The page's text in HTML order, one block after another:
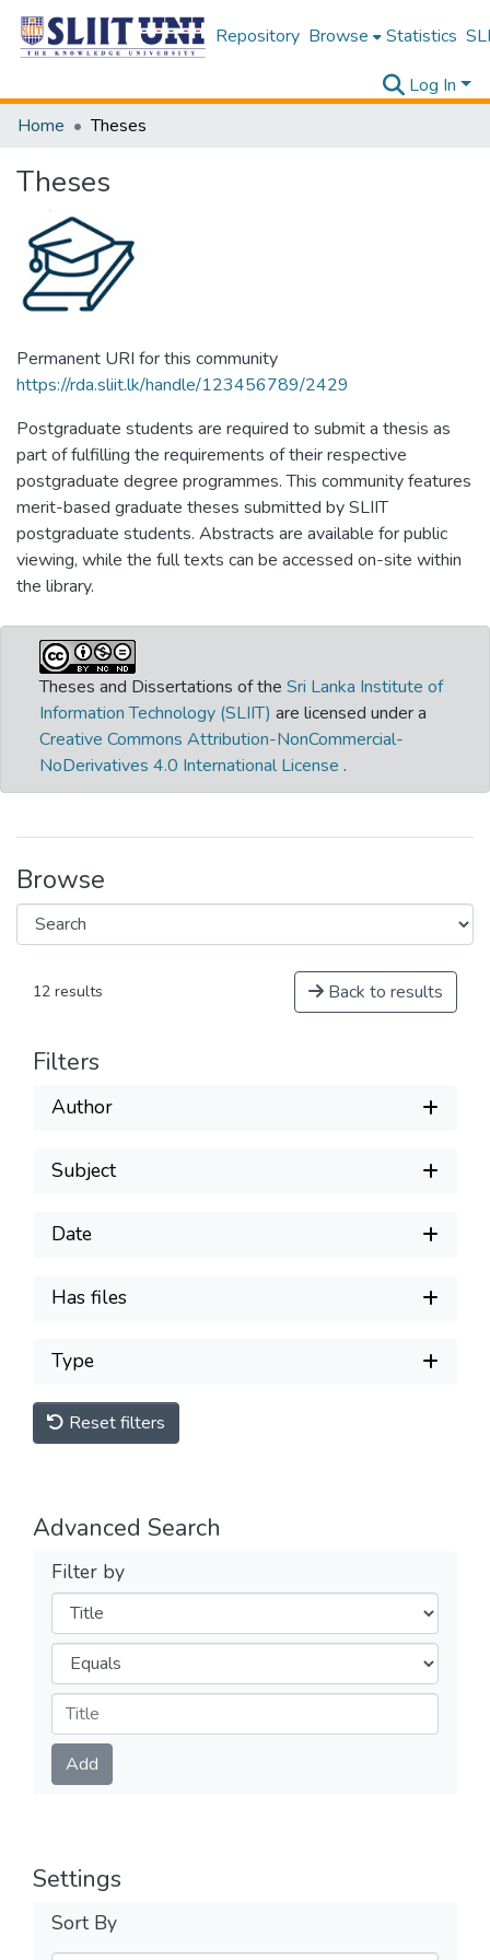
Repository Browse Statistics
Log In
Home
Theses
Theses
Permanent URI for this community
https://rda.sliit.lk/handle/123456789/2429
Postgraduate students are required to submit a thesis as
part of fulfilling the requirements of their respective
postgraduate degree programmes. This community features
merit-based graduate theses submitted by SLIIT
postgraduate students. Abstracts are available for public
viewing, while the full texts can be accessed on-site within
the library.
Theses and Dissertations of the Sri Lanka Institute of
Information Technology (SLIIT) are licensed under a
Creative Commons Attribution-NonCommercial-
NoDerivatives 4.0 International License .
Browse
12 results Back to results
Filters
Author
Subject
Date
Has files
Type
Reset filters
Advanced Search
Filter by
Filters
Operators
Submit
Add
Settings
Sort By